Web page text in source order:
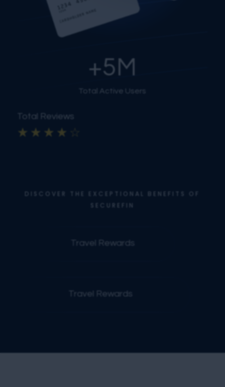
+5M
Total Active Users
Total Reviews
☆ ☆ ☆ ☆
DISCOVER THE EXCEPTIONAL BENEFITS OF
SECUREFIN
Travel Rewards
Travel Rewards